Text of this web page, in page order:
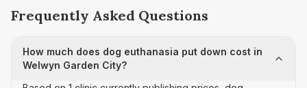
Frequently Asked Questions
How much does dog euthanasia put down cost in
Welwyn Garden City?